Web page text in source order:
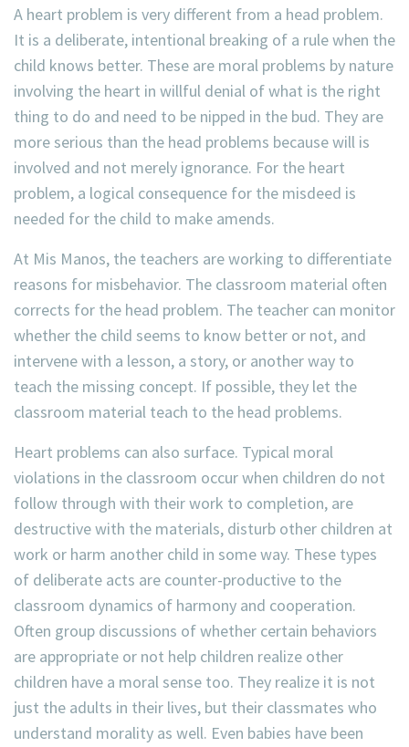
A heart problem is very different from a head problem.
It is a deliberate, intentional breaking of a rule when the
child knows better. These are moral problems by nature
involving the heart in willful denial of what is the right
thing to do and need to be nipped in the bud. They are
more serious than the head problems because will is
involved and not merely ignorance. For the heart
problem, a logical consequence for the misdeed is
needed for the child to make amends.
At Mis Manos, the teachers are working to differentiate
reasons for misbehavior. The classroom material often
corrects for the head problem. The teacher can monitor
whether the child seems to know better or not, and
intervene with a lesson, a story, or another way to
teach the missing concept. If possible, they let the
classroom material teach to the head problems.
Heart problems can also surface. Typical moral
violations in the classroom occur when children do not
follow through with their work to completion, are
destructive with the materials, disturb other children at
work or harm another child in some way. These types
of deliberate acts are counter-productive to the
classroom dynamics of harmony and cooperation.
Often group discussions of whether certain behaviors
are appropriate or not help children realize other
children have a moral sense too. They realize it is not
just the adults in their lives, but their classmates who
understand morality as well. Even babies have been